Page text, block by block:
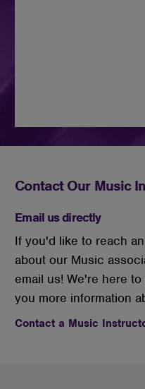
Contact Our Music
Email us directly
If you'd like to reach
about our Music
email us! We're here
you more information
Contact a Music